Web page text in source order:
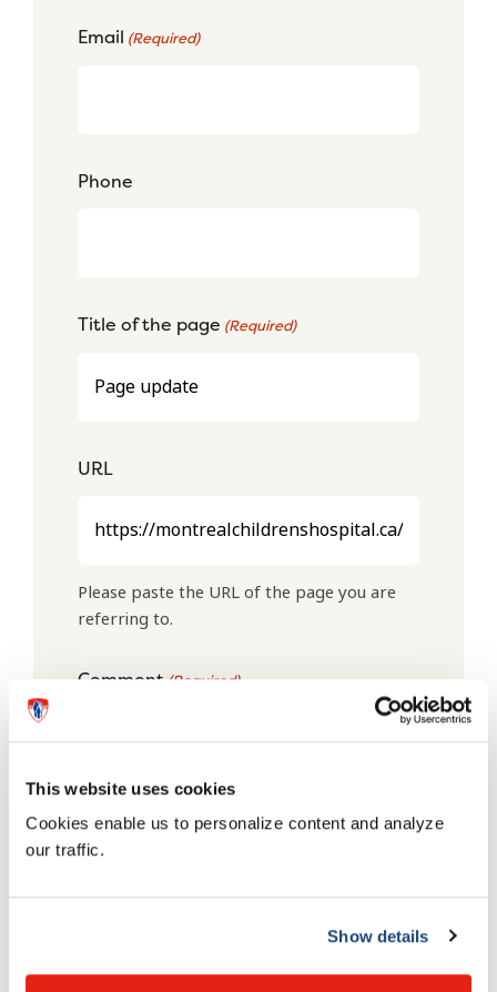
This website uses cookies
Cookies enable us to personalize content and analyze
our traffic.
Show details
Email (Required)
Phone
Title of the page (Required)
URL
Please paste the URL of the page you are
referring to.
Comment(Required)